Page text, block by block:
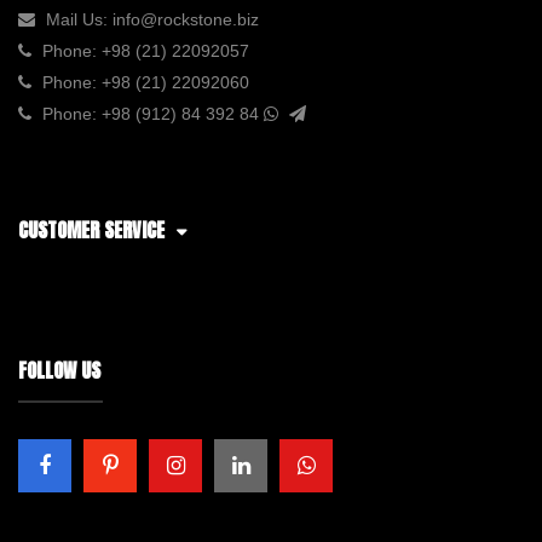
Mail Us: info@rockstone.biz
Phone: +98 (21) 22092057
Phone: +98 (21) 22092060
Phone: +98 (912) 84 392 84
CUSTOMER SERVICE
FOLLOW US